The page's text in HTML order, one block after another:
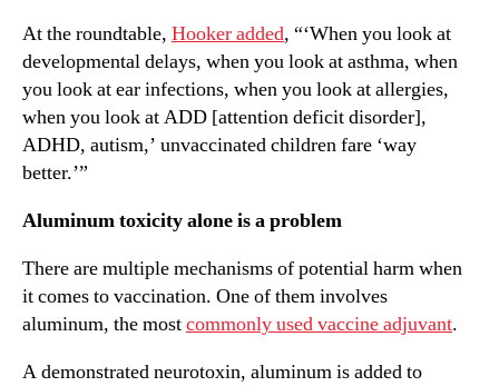
At the roundtable, Hooker added, “‘When you look at
developmental delays, when you look at asthma, when
you look at ear infections, when you look at allergies,
when you look at ADD [attention deficit disorder],
ADHD, autism,’ unvaccinated children fare ‘way
better.’”
Aluminum toxicity alone is a problem
There are multiple mechanisms of potential harm when
it comes to vaccination. One of them involves
aluminum, the mostcommonly used vaccine adjuvant.
A demonstrated neurotoxin, aluminum is added to